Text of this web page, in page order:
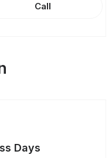
Call
Days